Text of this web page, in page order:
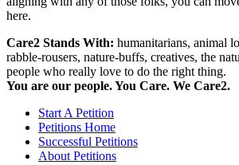
here.
Care2 Stands With: humanitarians, animal
rabble-rousers, nature-buffs, creatives, the
people who really love to do the right thing.
You are our people. You Care. We Care2.
Start A Petition
Petitions Home
Successful Petitions
About Petitions